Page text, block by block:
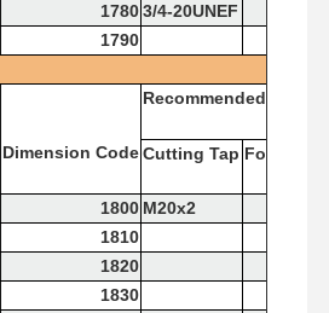
17803/4-20UNEF
1790
Recommended
Dimension CodeCutting Tap Forming
1800 M20x2
1810
1820
1830